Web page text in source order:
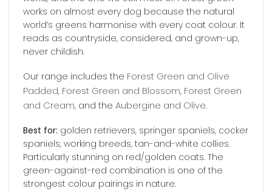
works on almost every dog because the natural
world’s greens harmonise with every coat colour. It
reads as countryside, considered, and grown-up,
never childish.
Our range includes the Forest Green and Olive
Padded, Forest Green and Blossom, Forest Green
and Cream, and theAubergine and Olive.
Best for: golden retrievers, springer spaniels, cocker
spaniels, working breeds, tan-and-white collies.
Particularly stunning on red/golden coats. The
green-against-red combination is one of the
strongest colour pairings in nature.